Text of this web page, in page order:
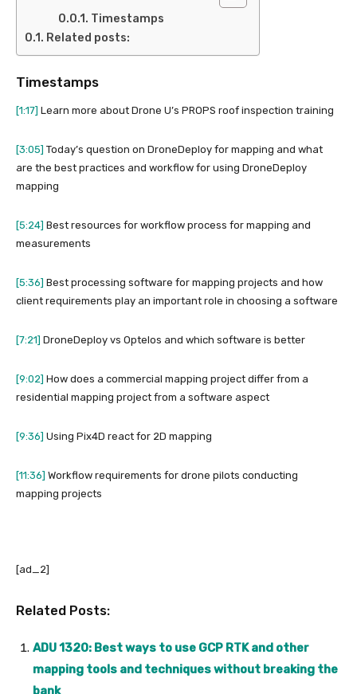
Timestamps
Related posts:
Timestamps
[1:17] Learn more about Drone U’s PROPS roof inspection training
[3:05] Today’s question on DroneDeploy for mapping and what
are the best practices and workflow for using DroneDeploy
mapping
[5:24] Best resources for workflow process for mapping and
measurements
[5:36] Best processing software for mapping projects and how
client requirements play an important role in choosing a software
[7:21] DroneDeploy vs Optelos and which software is better
[9:02] How does a commercial mapping project differ from a
residential mapping project from a software aspect
[9:36] Using Pix4D react for 2D mapping
[11:36] Workflow requirements for drone pilots conducting
mapping projects
[ad_2]
Related Posts:
ADU 1320: Best ways to use GCP RTK and other
mapping tools and techniques without breaking the
bank